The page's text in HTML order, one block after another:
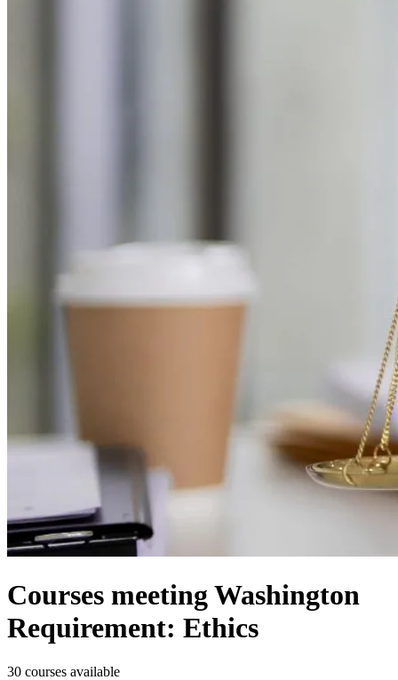
Courses meeting Washington
Requirement: Ethics
30 courses available